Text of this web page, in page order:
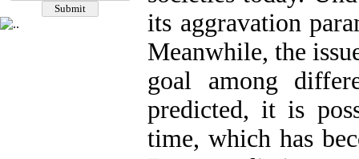
its aggravation
Meanwhile, the
goal among
predicted, it is
time, which has